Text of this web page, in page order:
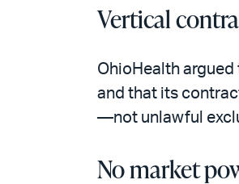
Vertical
OhioHealth
and that its
—not unlawful
No market